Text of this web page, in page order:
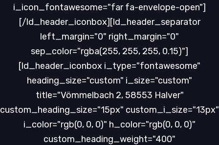
i_icon_fontawesome="far fa-envelope-open"]
[/ld_header_iconbox][ld_header_separator
left_margin="0" right_margin="0"
sep_color="rgba(255, 255, 255, 0.15)"]
[ld_header_iconbox i_type="fontawesome"
heading_size="custom" i_size="custom"
title="Vömmelbach 2, 58553 Halver"
custom_heading_size="15px" custom_i_size="13px"
i_color="rgb(0, 0, 0)" h_color="rgb(0, 0, 0)"
custom_heading_weight="400"